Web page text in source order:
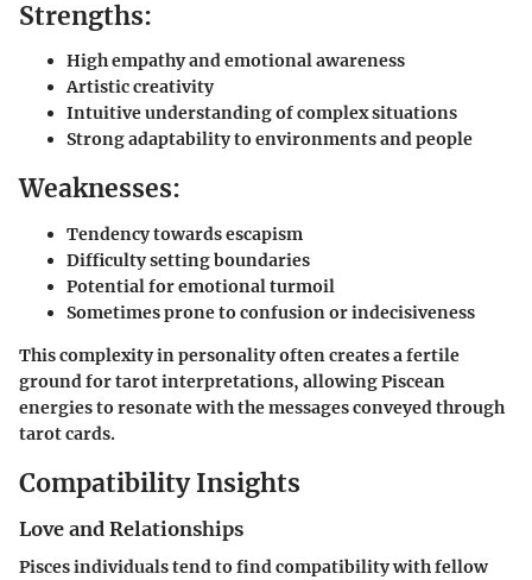
Strengths:
High empathy and emotional awareness
Artistic creativity
Intuitive understanding of complex situations
Strong adaptability to environments and people
Weaknesses:
Tendency towards escapism
Difficulty setting boundaries
Potential for emotional turmoil
Sometimes prone to confusion or indecisiveness
This complexity in personality often creates a fertile
ground for tarot interpretations, allowing Piscean
energies to resonate with the messages conveyed through
tarot cards.
Compatibility Insights
Love and Relationships
Pisces individuals tend to find compatibility with fellow